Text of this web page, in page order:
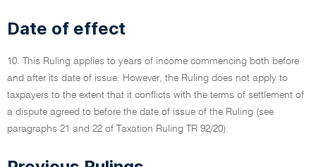
Date of effect
10. This Ruling applies to years of income commencing both before
and after its date of issue. However, the Ruling does not apply to
taxpayers to the extent that it conflicts with the terms of settlement of
a dispute agreed to before the date of issue of the Ruling (see
paragraphs 21 and 22 of Taxation Ruling TR 92/20).